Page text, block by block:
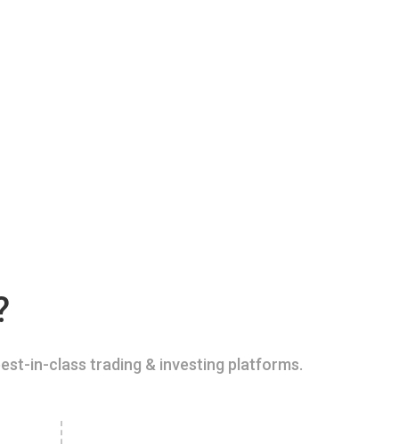
in-class trading & investing platforms.